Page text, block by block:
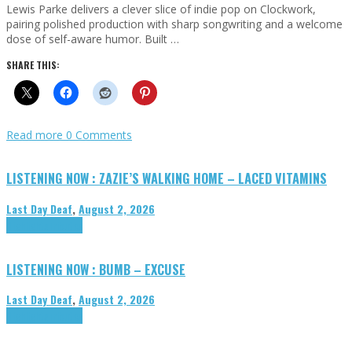
Lewis Parke delivers a clever slice of indie pop on Clockwork,
pairing polished production with sharp songwriting and a welcome
dose of self-aware humor. Built …
SHARE THIS:
Read more 0 Comments
LISTENING NOW : ZAZIE’S WALKING HOME – LACED VITAMINS
Last Day Deaf,August 2, 2026
LISTENING NOW : BUMB – EXCUSE
Last Day Deaf,August 2, 2026